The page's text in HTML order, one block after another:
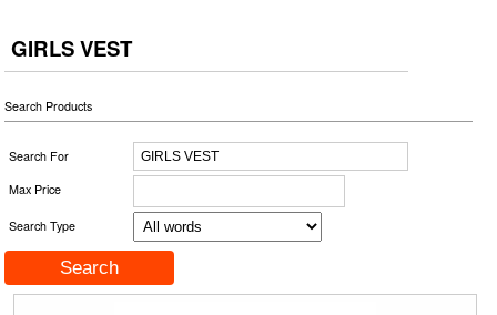
GIRLS VEST
Search Products
Search For
Max Price
Search Type